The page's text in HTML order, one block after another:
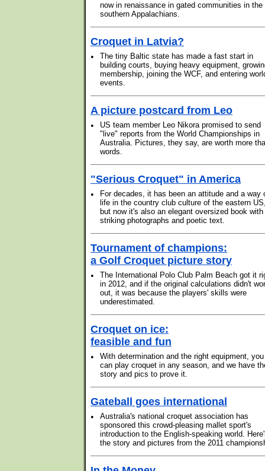
now in renaissance in gated communities in the
southern Appalachians.
Croquet in Latvia?
•
The tiny Baltic state has made a fast start in
building courts, buying heavy equipment,
membership, joining the WCF, and entering
events.
A picture postcard from Leo
•
US team member Leo Nikora promised to send
"live" reports from the World Championships in
Australia. Pictures, they say, are worth more
words.
"Serious Croquet" in America
•
For decades, it has been an attitude and a way
life in the country club culture of the eastern
but now it's also an elegant oversized book with
striking photographs and poetic text.
Tournament of champions:
a Golf Croquet picture story
•
The International Polo Club Palm Beach got it
in 2012, and if the original calculations didn't
out, it was because the players' skills were
underestimated.
Croquet on ice:
feasible and fun
•
With determination and the right equipment, you
can play croquet in any season, and we have
story and pics to prove it.
Gateball goes international
•
Australia's national croquet association has
sponsored this crowd-pleasing mallet sport's
introduction to the English-speaking world.
the story and pictures from the 2011